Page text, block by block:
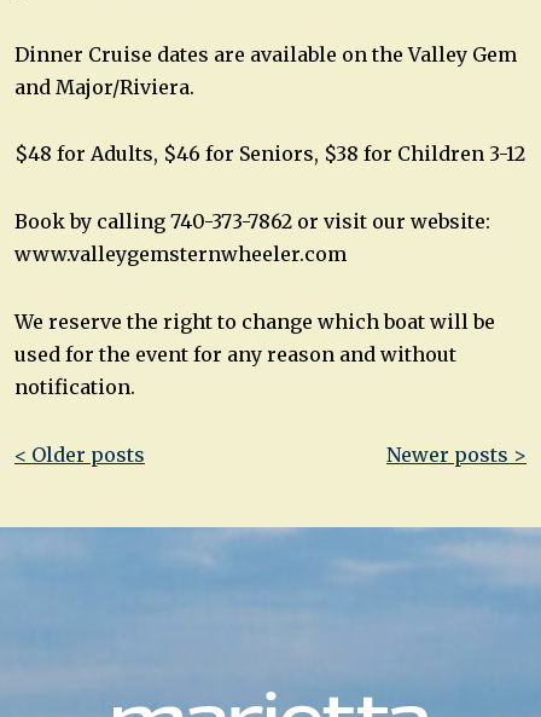
Dinner Cruise dates are available on the Valley Gem
and Major/Riviera.
$48 for Adults, $46 for Seniors, $38 for Children 3-12
Book by calling 740-373-7862 or visit our website:
www.valleygemsternwheeler.com
We reserve the right to change which boat will be
used for the event for any reason and without
notification.
Post
< Older posts Newer posts >